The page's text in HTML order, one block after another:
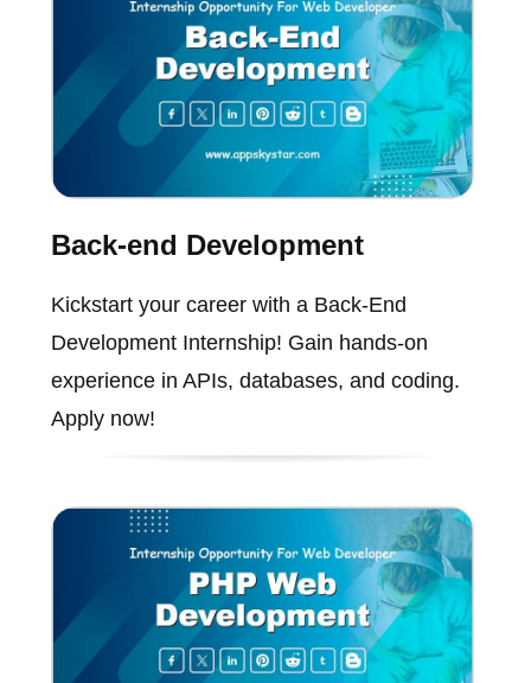
Back-end Development
Kickstart your career with a Back-End
Development Internship! Gain hands-on
experience in APIs, databases, and coding.
Apply now!